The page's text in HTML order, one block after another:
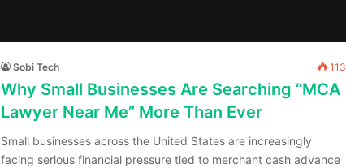
Sobi Tech 113
Why Small Businesses Are Searching “MCA
Lawyer Near Me” More Than Ever
Small businesses across the United States are increasingly
facing serious financial pressure tied to merchant cash advance